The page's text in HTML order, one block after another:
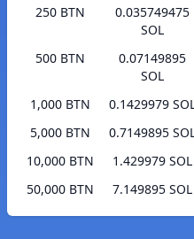
250 BTN
0.035749475
SOL
500 BTN
0.07149895
SOL
1,000 BTN
0.1429979
5,000 BTN
0.7149895
10,000 BTN
1.429979 SOL
50,000 BTN
7.149895 SOL